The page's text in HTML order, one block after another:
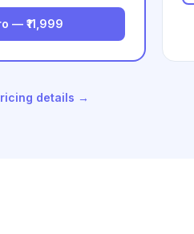
— ₹11,999
details →